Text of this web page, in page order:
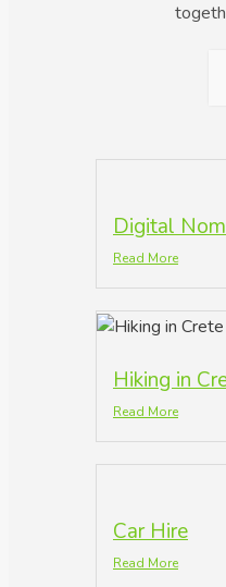
Digital
Read More
Hiking in
Read More
Car Hire
Read More